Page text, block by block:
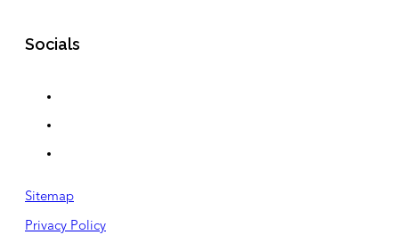
Socials
Sitemap
Privacy Policy